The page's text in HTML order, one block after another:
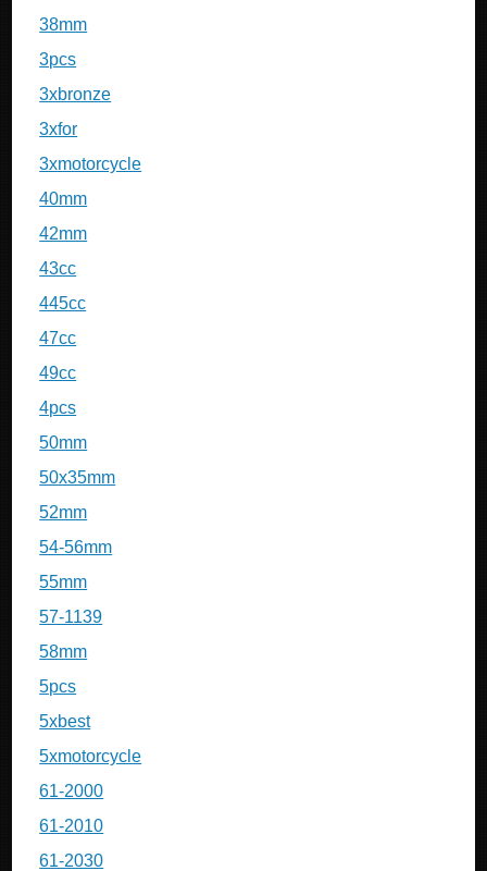
38mm
3pcs
3xbronze
3xfor
3xmotorcycle
40mm
42mm
43cc
445cc
47cc
49cc
4pcs
50mm
50x35mm
52mm
54-56mm
55mm
57-1139
58mm
5pcs
5xbest
5xmotorcycle
61-2000
61-2010
61-2030